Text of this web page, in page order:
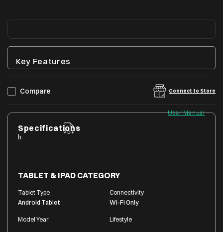
Key Features
Compare Connect to Store
Specifications
User Manual
TABLET & IPAD CATEGORY
Tablet Type
Android Tablet
Connectivity
Wi-Fi Only
Model Year
Lifestyle